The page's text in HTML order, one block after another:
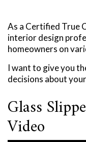
As a Certified True
interior design
homeowners on
I want to give you
decisions about
Glass
Video